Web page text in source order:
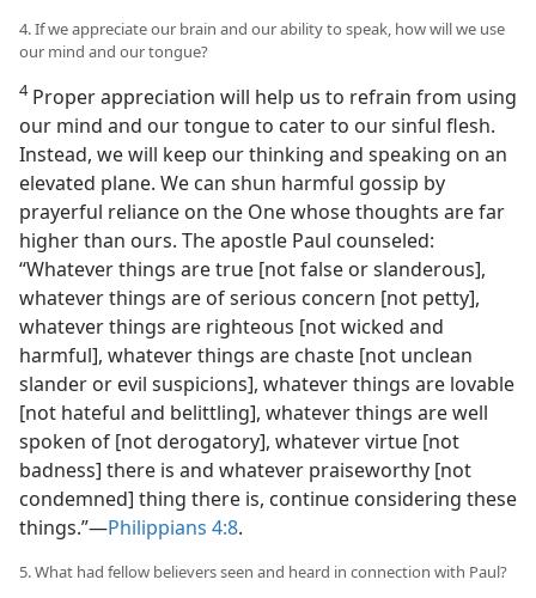
4. If we appreciate our brain and our ability to speak, how will we use
our mind and our tongue?
4Proper appreciation will help us to refrain from using
our mind and our tongue to cater to our sinful flesh.
Instead, we will keep our thinking and speaking on an
elevated plane. We can shun harmful gossip by
prayerful reliance on the One whose thoughts are far
higher than ours. The apostle Paul counseled:
“Whatever things are true [not false or slanderous],
whatever things are of serious concern [not petty],
whatever things are righteous [not wicked and
harmful], whatever things are chaste [not unclean
slander or evil suspicions], whatever things are lovable
[not hateful and belittling], whatever things are well
spoken of [not derogatory], whatever virtue [not
badness] there is and whatever praiseworthy [not
condemned] thing there is, continue considering these
things.”​—Philippians 4:8.
5. What had fellow believers seen and heard in connection with Paul?